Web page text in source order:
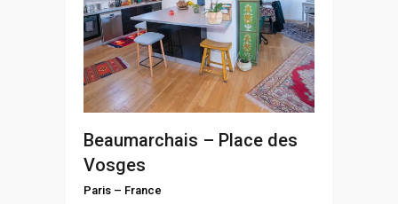
Beaumarchais – Place des
Vosges
Paris – France